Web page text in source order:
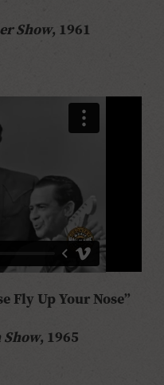
Show, 1961
Fly Up Your Nose”
Show, 1965